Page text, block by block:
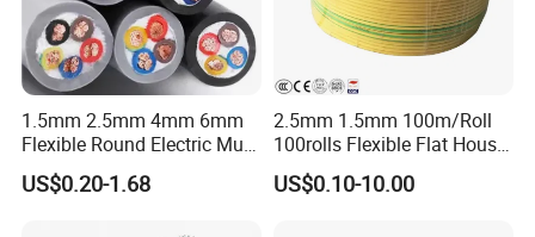
1.5mm 2.5mm 4mm 6mm
Flexible Round Electric Multi
Core 3 Core PVC Insulated
Electrical Wires Flexible Rvv
US$0.20-1.68
2.5mm 1.5mm 100m/Roll
100rolls Flexible Flat House
Electric PVC Insulated
Copper Aluminum Connect
US$0.10-10.00